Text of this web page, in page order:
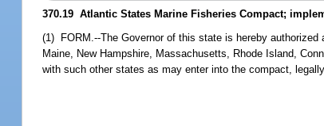
370.19 Atlantic States Marine Fisheries Compact;
(1) FORM.--The Governor of this state is hereby
Maine, New Hampshire, Massachusetts, Rhode Island,
with such other states as may enter into the compact,